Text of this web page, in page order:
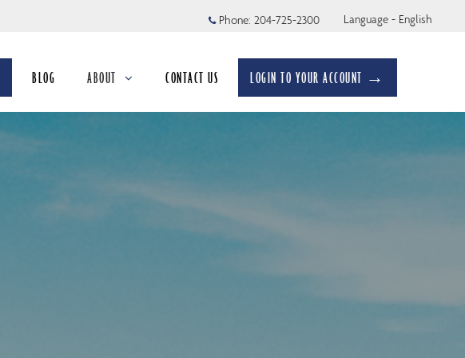
Phone: 204-725-2300 Language - English
BLOG ABOUT CONTACT US LOGIN TO YOUR ACCOUNT →